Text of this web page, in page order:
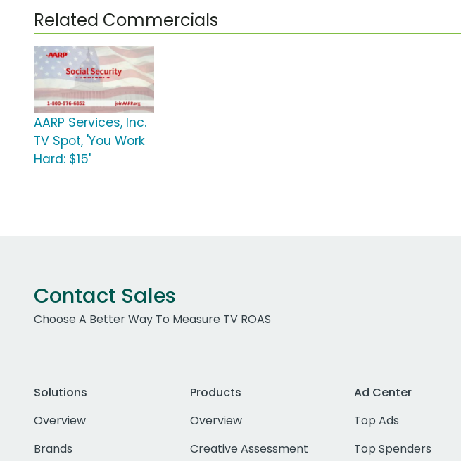
Related Commercials
AARP Services, Inc.
TV Spot, 'You Work
Hard: $15'
Contact Sales
Choose A Better Way To Measure TV ROAS
Solutions
Overview
Brands
Products
Overview
Creative Assessment
Ad Center
Top Ads
Top Spenders